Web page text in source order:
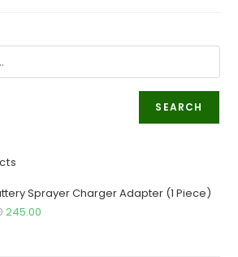
Due
Pigeons
SEARCH
Sprayer Charger Adapter (1 Piece)
Original
245.00